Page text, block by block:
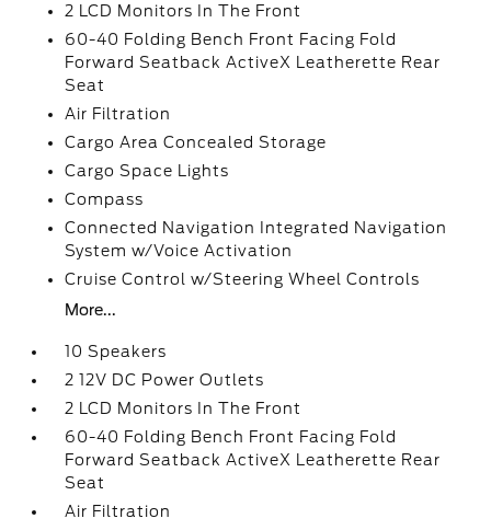
2 LCD Monitors In The Front
60-40 Folding Bench Front Facing Fold
Forward Seatback ActiveX Leatherette Rear
Seat
Air Filtration
Cargo Area Concealed Storage
Cargo Space Lights
Compass
Connected Navigation Integrated Navigation
System w/Voice Activation
Cruise Control w/Steering Wheel Controls
More...
10 Speakers
2 12V DC Power Outlets
2 LCD Monitors In The Front
60-40 Folding Bench Front Facing Fold
Forward Seatback ActiveX Leatherette Rear
Seat
Air Filtration